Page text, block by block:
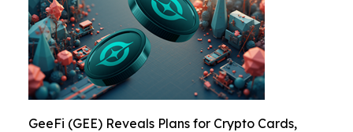
GeeFi (GEE) Reveals Plans for Crypto Cards,